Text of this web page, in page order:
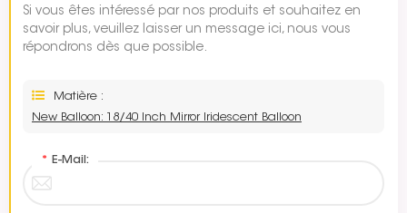
Si vous êtes intéressé par nos produits et souhaitez en
savoir plus, veuillez laisser un message ici, nous vous
répondrons dès que possible.
Matière :
New Balloon: 18/40 Inch Mirror Iridescent Balloon
* E-Mail: